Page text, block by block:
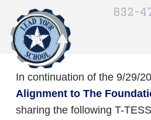
832-
In continuation of the 9/29/
Alignment to The
sharing the following T-